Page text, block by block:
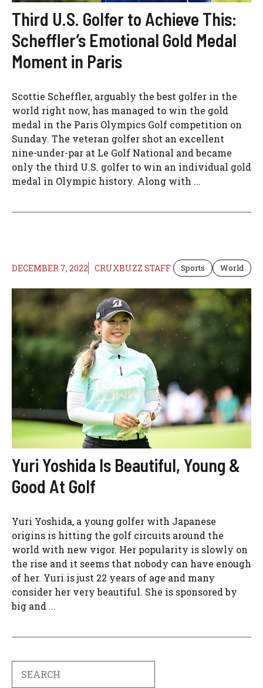
Third U.S. Golfer to Achieve This:
Scheffler’s Emotional Gold Medal
Moment in Paris
Scottie Scheffler, arguably the best golfer in the
world right now, has managed to win the gold
medal in the Paris Olympics Golf competition on
Sunday. The veteran golfer shot an excellent
nine-under-par at Le Golf National and became
only the third U.S. golfer to win an individual gold
medal in Olympic history. Along with ...
DECEMBER 7, 2022 CRUXBUZZ STAFF Sports World
Yuri Yoshida Is Beautiful, Young &
Good At Golf
Yuri Yoshida, a young golfer with Japanese
origins is hitting the golf circuits around the
world with new vigor. Her popularity is slowly on
the rise and it seems that nobody can have enough
of her. Yuri is just 22 years of age and many
consider her very beautiful. She is sponsored by
big and ...